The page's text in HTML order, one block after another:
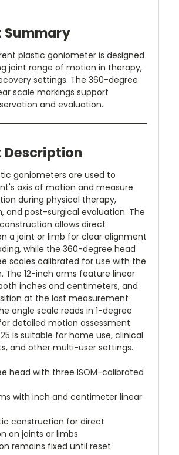
Summary
plastic goniometer is designed
joint range of motion in therapy,
settings. The 360-degree
scale markings support
and evaluation.
Description
goniometers are used to
axis of motion and measure
during physical therapy,
and post-surgical evaluation. The
allows direct
a joint or limb for clear alignment
while the 360-degree head
scales calibrated for use with the
The 12-inch arms feature linear
inches and centimeters, and
at the last measurement
angle scale reads in 1-degree
detailed motion assessment.
is suitable for home use, clinical
and other multi-user settings.
head with three ISOM-calibrated
with inch and centimeter linear
construction for direct
on joints or limbs
remains fixed until reset